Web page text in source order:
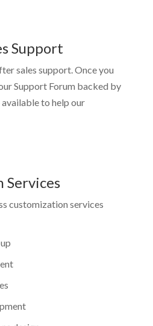
Support
sales support. Once you
Support Forum backed by
to help our
Services
customization services